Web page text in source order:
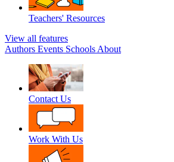
Teachers' Resources
View all features
Authors Events Schools About
Contact Us
Work With Us